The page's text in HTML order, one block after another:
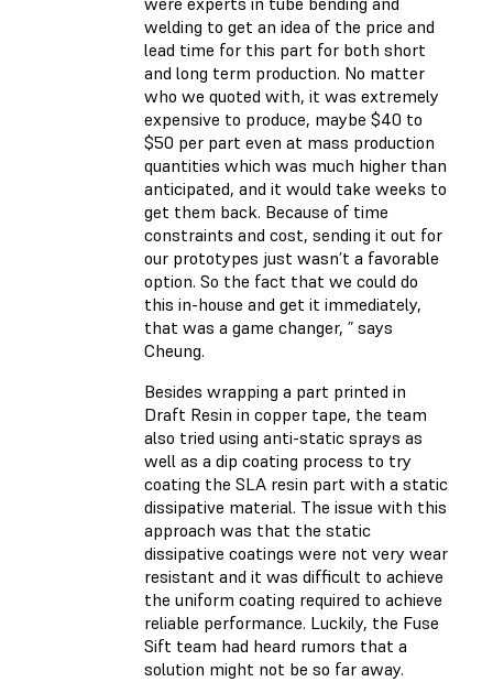
welding to get an idea of the price and
lead time for this part for both short
and long term production. No matter
who we quoted with, it was extremely
expensive to produce, maybe $40 to
$50 per part even at mass production
quantities which was much higher than
anticipated, and it would take weeks to
get them back. Because of time
constraints and cost, sending it out for
our prototypes just wasn’t a favorable
option. So the fact that we could do
this in-house and get it immediately,
that was a game changer, ” says
Cheung.
Besides wrapping a part printed in
Draft Resin in copper tape, the team
also tried using anti-static sprays as
well as a dip coating process to try
coating the SLA resin part with a static
dissipative material. The issue with this
approach was that the static
dissipative coatings were not very wear
resistant and it was difficult to achieve
the uniform coating required to achieve
reliable performance. Luckily, the Fuse
Sift team had heard rumors that a
solution might not be so far away.